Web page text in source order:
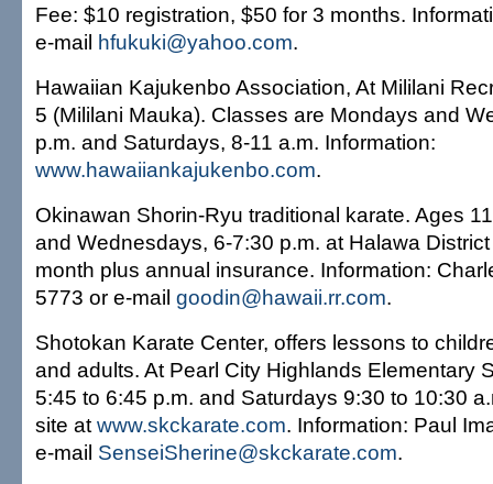
Fee: $10 registration, $50 for 3 months.
e-mail hfukuki@yahoo.com.
Hawaiian Kajukenbo Association, At Mililani
5 (Mililani Mauka). Classes are Mondays and
p.m. and Saturdays, 8-11 a.m. Information:
www.hawaiiankajukenbo.com.
Okinawan Shorin-Ryu traditional karate. Ages
and Wednesdays, 6-7:30 p.m. at Halawa
month plus annual insurance. Information:
5773 or e-mail goodin@hawaii.rr.com.
Shotokan Karate Center, offers lessons to
and adults. At Pearl City Highlands Elementary
5:45 to 6:45 p.m. and Saturdays 9:30 to 10:30
site at www.skckarate.com. Information: Paul
e-mail SenseiSherine@skckarate.com.